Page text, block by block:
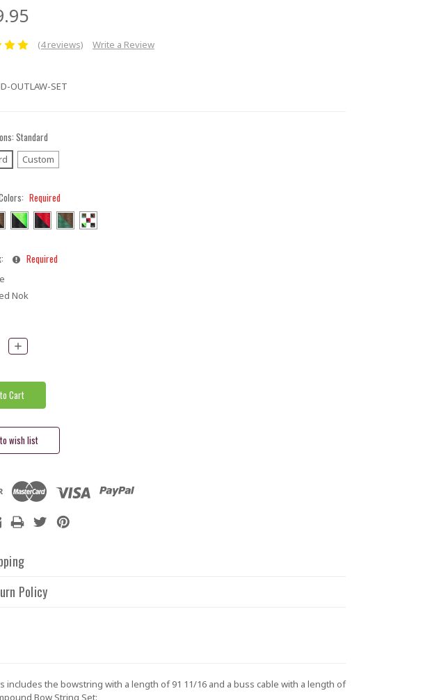
(4 reviews) Write a Review
OUTLAW-SET
Standard
Custom
Required
Required
Nok
Increase
Quantity:
Policy
the bowstring with a length of 91 11/16 and a buss cable with a length of
Bow String Set: